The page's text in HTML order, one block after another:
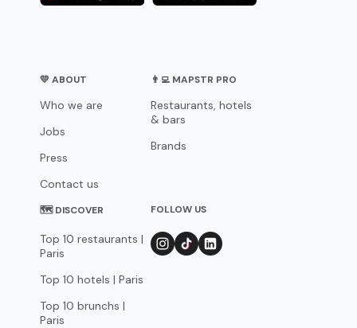
💛 ABOUT
Who we are
Jobs
Press
Contact us
👨‍💻 MAPSTR PRO
Restaurants, hotels
& bars
Brands
🗺 DISCOVER
Top 10 restaurants |
Paris
Top 10 hotels | Paris
Top 10 brunchs |
Paris
FOLLOW US